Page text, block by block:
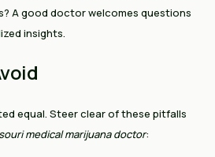
A good doctor welcomes questions
insights.
equal. Steer clear of these pitfalls
medical marijuana doctor: